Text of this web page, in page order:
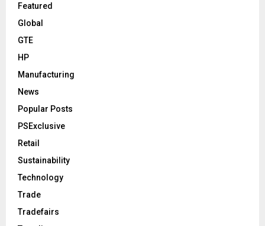
Featured
Global
GTE
HP
Manufacturing
News
Popular Posts
PSExclusive
Retail
Sustainability
Technology
Trade
Tradefairs